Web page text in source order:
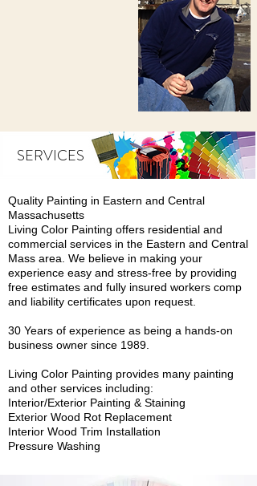
SERVICES
Quality Painting in Eastern and Central
Massachusetts
Living Color Painting offers residential and
commercial services in the Eastern and Central
Mass area. We believe in making your
experience easy and stress-free by providing
free estimates and fully insured workers comp
and liability certificates upon request.
30 Years of experience as being a hands-on
business owner since 1989.
Living Color Painting provides many painting
and other services including:
Interior/Exterior Painting & Staining
Exterior Wood Rot Replacement
Interior Wood Trim Installation
Pressure Washing